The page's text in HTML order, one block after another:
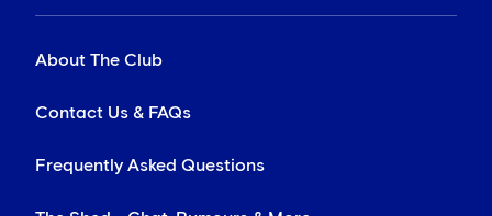
About The Club
Contact Us & FAQs
Frequently Asked Questions